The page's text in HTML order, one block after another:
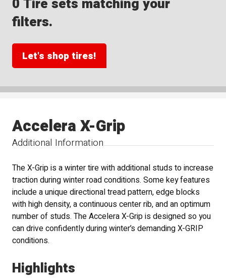
filters.
Let's shop tires!
Additional Information
Accelera X-Grip
The X-Grip is a winter tire with additional studs to increase
traction during winter road conditions. Some key features
include a unique directional tread pattern, edge blocks
with high density, a continuous center rib, and an optimum
number of studs. The Accelera X-Grip is designed so you
can drive confidently during winter’s demanding X-GRIP
conditions.
Highlights